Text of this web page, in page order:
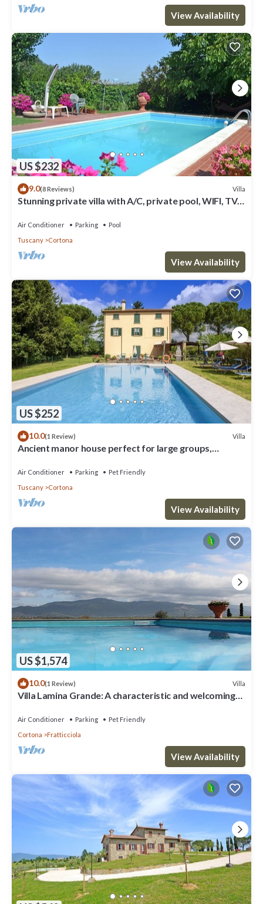
View Availability
US $232
9.0(8 Reviews) Villa
Stunning private villa with A/C, private pool, WIFI, TV
Air Conditioner Parking
Pool
Tuscany
Cortona
View Availability
US $252
10.0(1 Review) Villa
Ancient manor house perfect for large groups,
private
Air Conditioner Parking
Pet Friendly
Tuscany
Cortona
View Availability
US $1,574
10.0(1 Review) Villa
Villa Lamina Grande: A characteristic and welcoming
countryside, with Free WI-FI.
Air Conditioner Parking
Pet Friendly
Cortona
Fratticciola
View Availability